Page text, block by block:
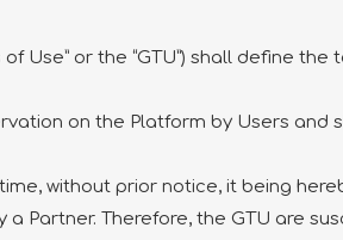
Use” or the “GTU”) shall define
on the Platform by Users
without prior notice, it being
Partner. Therefore, the GTU are